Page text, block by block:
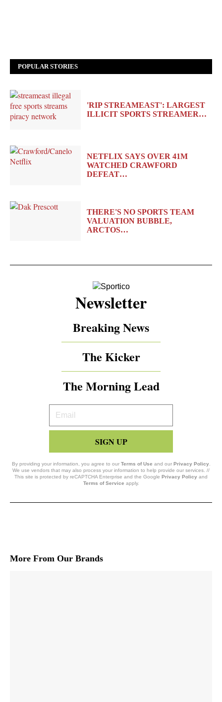
POPULAR STORIES
'RIP STREAMEAST': LARGEST
ILLICIT SPORTS STREAMER…
NETFLIX SAYS OVER 41M
WATCHED CRAWFORD
DEFEAT…
THERE'S NO SPORTS TEAM
VALUATION BUBBLE,
ARCTOS…
Newsletter
Breaking News
The Kicker
The Morning Lead
Your
Email
SIGN UP
By providing your information, you agree to our Terms of Use and our Privacy Policy.
We use vendors that may also process your information to help provide our services. //
This site is protected by reCAPTCHA Enterprise and the Google Privacy Policy and
Terms of Service apply.
More From Our Brands